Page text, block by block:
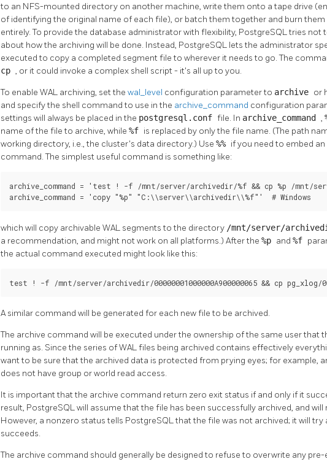
to an NFS-mounted directory on another machine, write them onto a tape drive
of identifying the original name of each file), or batch them together and burn
entirely. To provide the database administrator with flexibility, PostgreSQLtries not
about how the archiving will be done. Instead, PostgreSQL lets the administrator
executed to copy a completed segment file to wherever it needs to go. The
cp , or it could invoke a complex shell script - it's all up to you.
To enable WAL archiving, set the wal_level configuration parameter to archive or
and specify the shell command to use in the archive_command configuration
settings will always be placed in the postgresql.conf file. In archive_command ,
name of the file to archive, while %f is replaced by only the file name. (The path
working directory, i.e., the cluster's data directory.) Use %% if you need to embed
command. The simplest useful command is something like:
archive_command = 'test ! -f /mnt/server/archivedir/%f && cp %p /mnt/
archive_command = 'copy "%p" "C:\\server\\archivedir\\%f"'  # Windows
which will copy archivable WAL segments to the directory /mnt/server/
a recommendation, and might not work on all platforms.) After the %p and %f
the actual command executed might look like this:
test ! -f /mnt/server/archivedir/00000001000000A900000065 && cp pg_xlog/
A similar command will be generated for each new file to be archived.
The archive command will be executed under the ownership of the same user that
running as. Since the series of WAL files being archived contains effectively
want to be sure that the archived data is protected from prying eyes; for example,
does not have group or world read access.
It is important that the archive command return zero exit status if and only if it
result, PostgreSQLwill assume that the file has been successfully archived, and
However, a nonzero status tells PostgreSQLthat the file was not archived; it will try
succeeds.
The archive command should generally be designed to refuse to overwrite any pre-